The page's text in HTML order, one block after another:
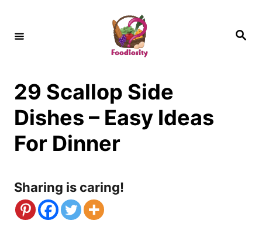
S
29 Scallop Side
Dishes – Easy Ideas
For Dinner
Sharing is caring!